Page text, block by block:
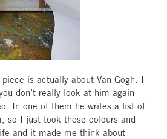
is actually about Van Gogh. I
don’t really look at him again
In one of them he writes a list of
so I just took these colours and
and it made me think about